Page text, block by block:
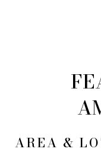
AREA &